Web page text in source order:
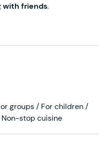
with friends.
groups / For children /
stop cuisine